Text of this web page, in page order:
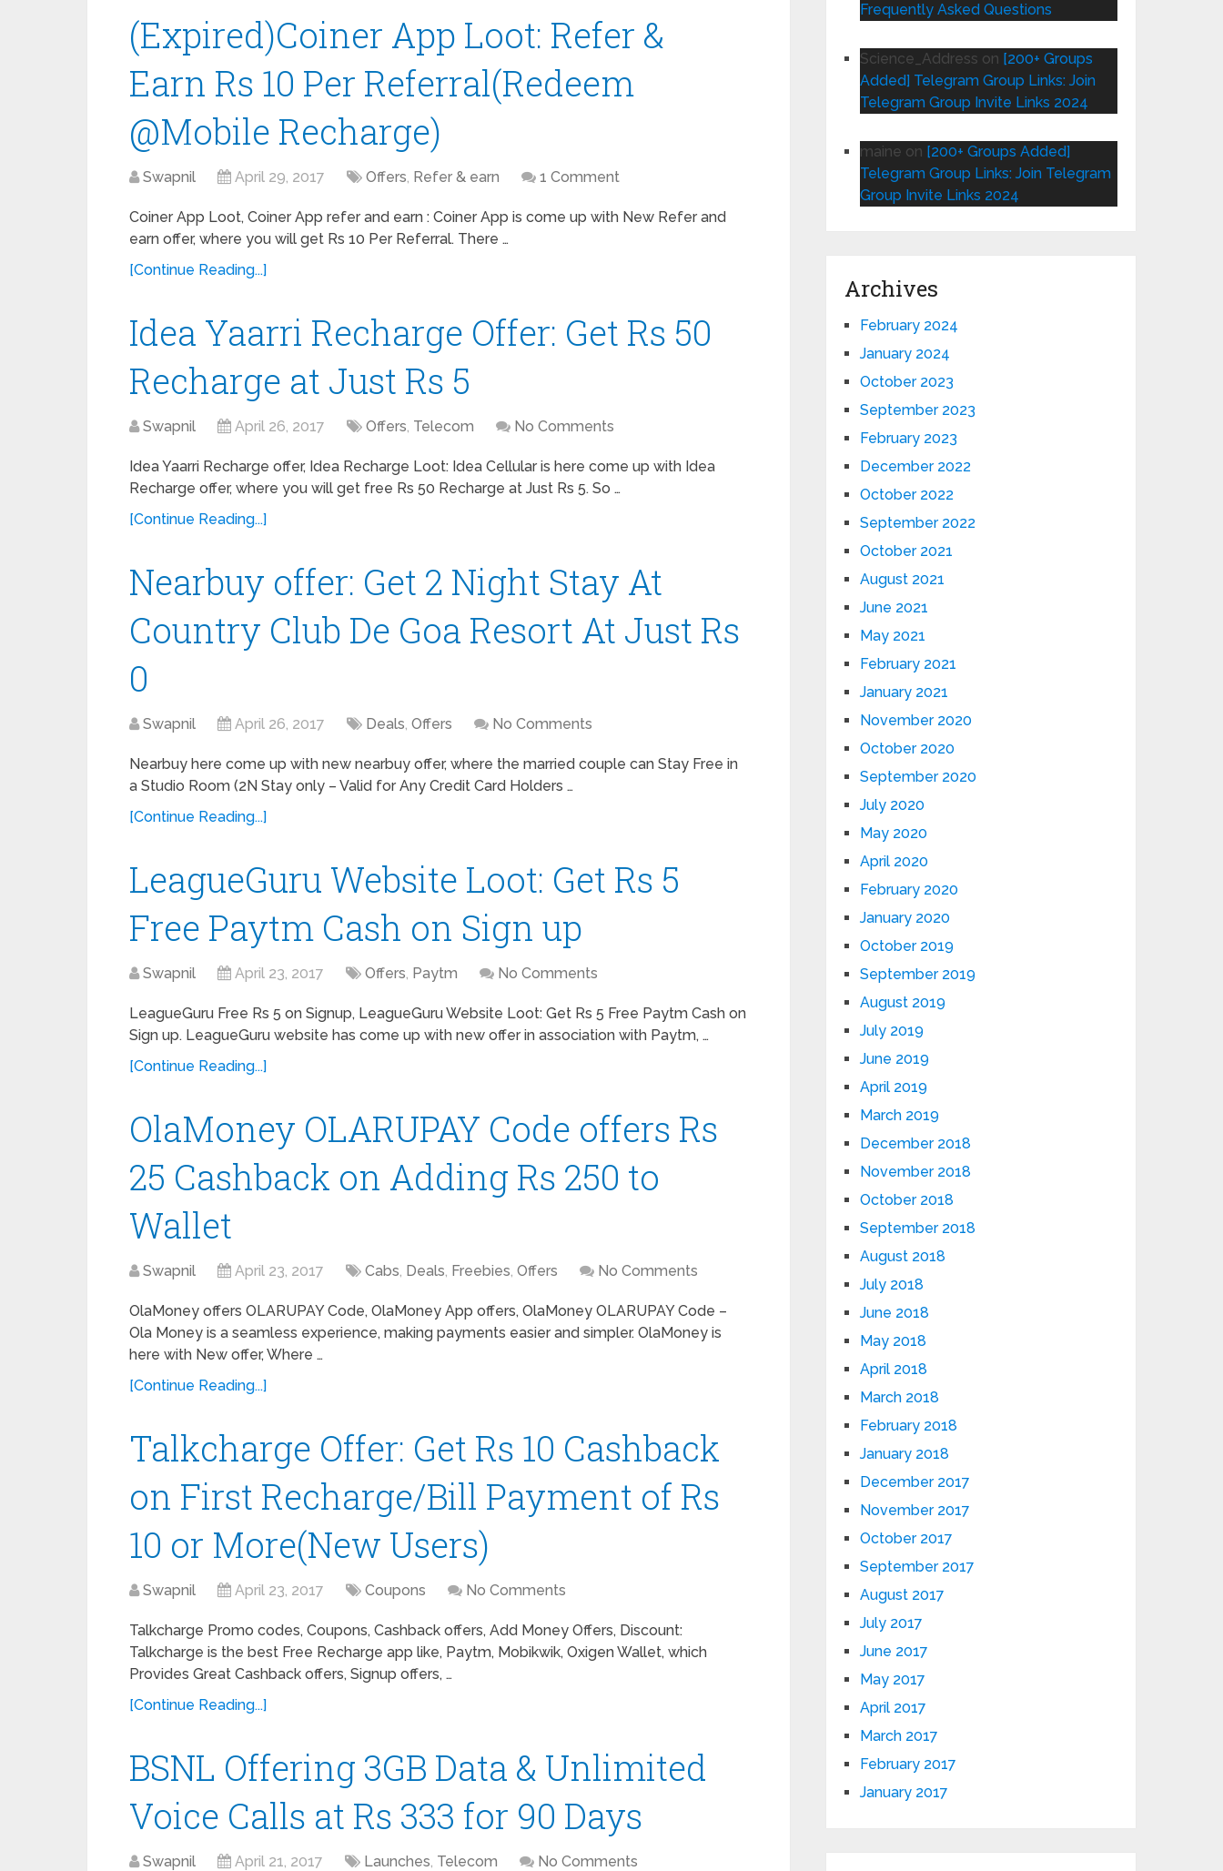
(Expired)Coiner App Loot: Refer &
Earn Rs 10 Per Referral(Redeem
@Mobile Recharge)
Swapnil April 29, 2017 Offers, Refer & earn 1 Comment
Coiner App Loot, Coiner App refer and earn : Coiner App is come up with New Refer and
earn offer, where you will get Rs 10 Per Referral. There …
[Continue Reading...]
Idea Yaarri Recharge Offer: Get Rs 50
Recharge at Just Rs 5
Swapnil April 26, 2017 Offers, Telecom No Comments
Idea Yaarri Recharge offer, Idea Recharge Loot: Idea Cellular is here come up with Idea
Recharge offer, where you will get free Rs 50 Recharge at Just Rs 5. So …
[Continue Reading...]
Nearbuy offer: Get 2 Night Stay At
Country Club De Goa Resort At Just Rs
0
Swapnil April 26, 2017 Deals, Offers No Comments
Nearbuy here come up with new nearbuy offer, where the married couple can Stay Free in
a Studio Room (2N Stay only – Valid for Any Credit Card Holders …
[Continue Reading...]
LeagueGuru Website Loot: Get Rs 5
Free Paytm Cash on Sign up
Swapnil April 23, 2017 Offers, Paytm No Comments
LeagueGuru Free Rs 5 on Signup, LeagueGuru Website Loot: Get Rs 5 Free Paytm Cash on
Sign up. LeagueGuru website has come up with new offer in association with Paytm, …
[Continue Reading...]
OlaMoney OLARUPAY Code offers Rs
25 Cashback on Adding Rs 250 to
Wallet
Swapnil April 23, 2017 Cabs, Deals, Freebies, Offers No Comments
OlaMoney offers OLARUPAY Code, OlaMoney App offers, OlaMoney OLARUPAY Code –
Ola Money is a seamless experience, making payments easier and simpler. OlaMoney is
here with New offer, Where …
[Continue Reading...]
Talkcharge Offer: Get Rs 10 Cashback
on First Recharge/Bill Payment of Rs
10 or More(New Users)
Swapnil April 23, 2017 Coupons No Comments
Talkcharge Promo codes, Coupons, Cashback offers, Add Money Offers, Discount:
Talkcharge is the best Free Recharge app like, Paytm, Mobikwik, Oxigen Wallet, which
Provides Great Cashback offers, Signup offers, …
[Continue Reading...]
BSNL Offering 3GB Data & Unlimited
Voice Calls at Rs 333 for 90 Days
Swapnil April 21, 2017 Launches, Telecom No Comments
Frequently Asked Questions
Science_Address on [200+ Groups
Added] Telegram Group Links: Join
Telegram Group Invite Links 2024
maine on [200+ Groups Added]
Telegram Group Links: Join Telegram
Group Invite Links 2024
Archives
February 2024
January 2024
October 2023
September 2023
February 2023
December 2022
October 2022
September 2022
October 2021
August 2021
June 2021
May 2021
February 2021
January 2021
November 2020
October 2020
September 2020
July 2020
May 2020
April 2020
February 2020
January 2020
October 2019
September 2019
August 2019
July 2019
June 2019
April 2019
March 2019
December 2018
November 2018
October 2018
September 2018
August 2018
July 2018
June 2018
May 2018
April 2018
March 2018
February 2018
January 2018
December 2017
November 2017
October 2017
September 2017
August 2017
July 2017
June 2017
May 2017
April 2017
March 2017
February 2017
January 2017